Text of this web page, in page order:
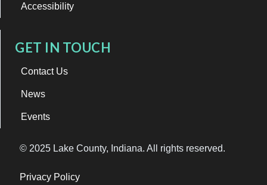
Accessibility
GET IN TOUCH
Contact Us
News
Events
© 2025 Lake County, Indiana. All rights reserved.
Privacy Policy